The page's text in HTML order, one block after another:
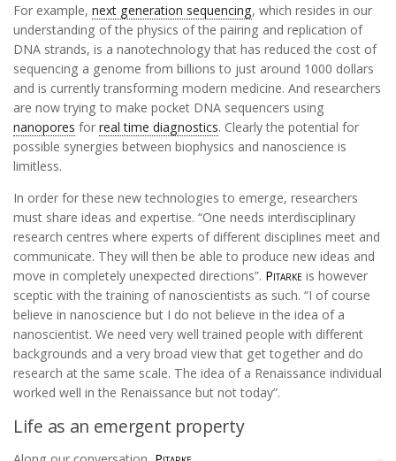
For example, next generation sequencing, which resides in our
understanding of the physics of the pairing and replication of
DNA strands, is a nanotechnology that has reduced the cost of
sequencing a genome from billions to just around 1000 dollars
and is currently transforming modern medicine. And researchers
are now trying to make pocket DNA sequencers using
nanopores for real time diagnostics. Clearly the potential for
possible synergies between biophysics and nanoscience is
limitless.
In order for these new technologies to emerge, researchers
must share ideas and expertise. “One needs interdisciplinary
research centres where experts of different disciplines meet and
communicate. They will then be able to produce new ideas and
move in completely unexpected directions”. Pitarke is however
sceptic with the training of nanoscientists as such. “I of course
believe in nanoscience but I do not believe in the idea of a
nanoscientist. We need very well trained people with different
backgrounds and a very broad view that get together and do
research at the same scale. The idea of a Renaissance individual
worked well in the Renaissance but not today”.
Life as an emergent property